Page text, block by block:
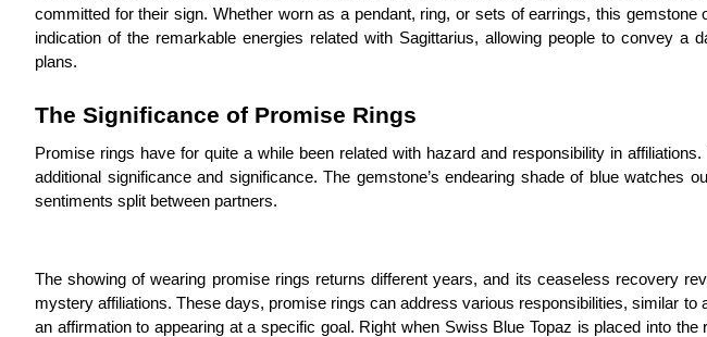
committed for their sign. Whether worn as a pendant, ring, or sets of earrings, this
indication of the remarkable energies related with Sagittarius, allowing people to convey a
plans.
The Significance of Promise Rings
Promise rings have for quite a while been related with hazard and responsibility in
additional significance and significance. The gemstone’s endearing shade of blue watches
sentiments split between partners.
The showing of wearing promise rings returns different years, and its ceaseless recovery
mystery affiliations. These days, promise rings can address various responsibilities, similar to
an affirmation to appearing at a specific goal. Right when Swiss Blue Topaz is placed into